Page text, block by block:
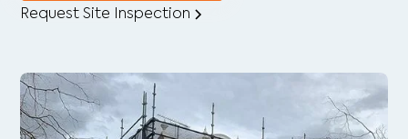
Request Site Inspection